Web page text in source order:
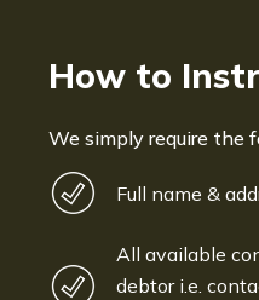
How to
We simply require the
Full name &
All available
debtor i.e.